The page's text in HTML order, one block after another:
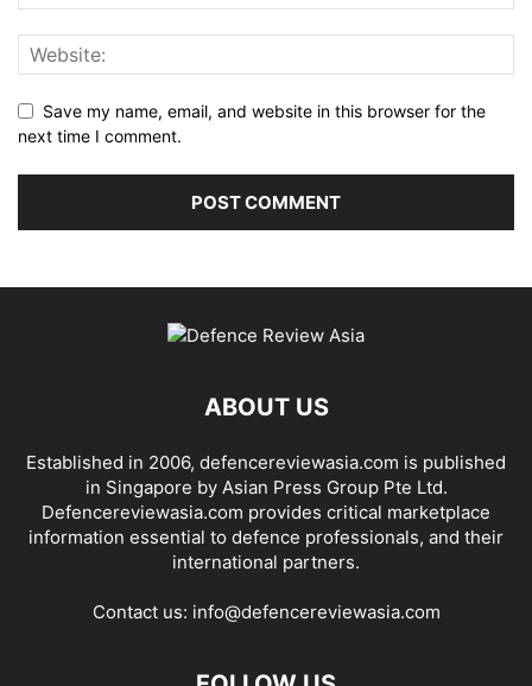
Save my name, email, and website in this browser for the
next time I comment.
ABOUT US
Established in 2006, defencereviewasia.com is published
in Singapore by Asian Press Group Pte Ltd.
Defencereviewasia.com provides critical marketplace
information essential to defence professionals, and their
international partners.
Contact us: info@defencereviewasia.com